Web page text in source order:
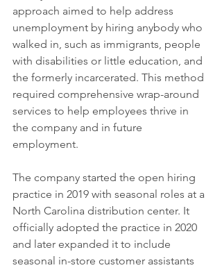
approach aimed to help address
unemployment by hiring anybody who
walked in, such as immigrants, people
with disabilities or little education, and
the formerly incarcerated. This method
required comprehensive wrap-around
services to help employees thrive in
the company and in future
employment.
The company started the open hiring
practice in 2019 with seasonal roles at a
North Carolina distribution center. It
officially adopted the practice in 2020
and later expanded it to include
seasonal in-store customer assistants